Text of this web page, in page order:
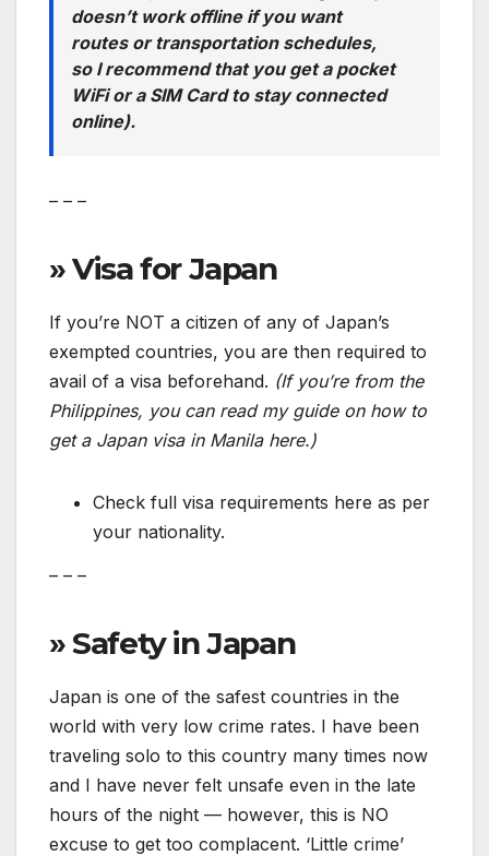
doesn’t work offline if you want
routes or transportation schedules,
so I recommend that you get a pocket
WiFi or a SIM Card to stay connected
online).
– – –
» Visa for Japan
If you’re NOT a citizen of any of Japan’s
exempted countries, you are then required to
avail of a visa beforehand. (If you’re from the
Philippines, you can read my guide on how to
get a Japan visa in Manila here.)
Check full visa requirements here as per
your nationality.
– – –
» Safety in Japan
Japan is one of the safest countries in the
world with very low crime rates. I have been
traveling solo to this country many times now
and I have never felt unsafe even in the late
hours of the night — however, this is NO
excuse to get too complacent. ‘Little crime’